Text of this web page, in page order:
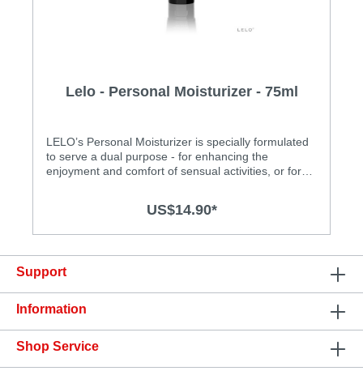
Lelo - Personal Moisturizer - 75ml
LELO’s Personal Moisturizer is specially formulated
to serve a dual purpose - for enhancing the
enjoyment and comfort of sensual activities, or for
unique water-based formula is also fortified with aloe
needs. Specification: Bottle : 75mL / 2.5 fl.
oz.Ingredients : Water, Propylene Glycol,
Sodium Benzoate, Potassium Sorbate, Tetrasodium
EDTA, Gurana Extract, Ginseng Extract, Avena
Sativa Extract, Polysorbate-20, Aspartame,
Polyquaternium-5, PEG-45M, Citric Acid.
US$14.90*
Support
Information
Shop Service